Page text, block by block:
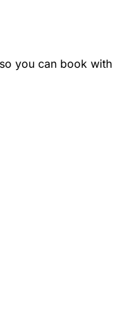
you can book with